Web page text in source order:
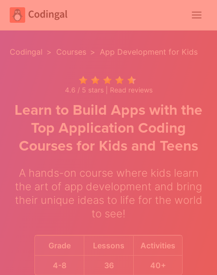
Codingal > Courses > App Development for Kids
4.6 / 5 stars | Read reviews
Learn to Build Apps with the
Top Application Coding
Courses for Kids and Teens
A hands-on course where kids learn
the art of app development and bring
their unique ideas to life for the world
to see!
Grade
4-8
Lessons
36
Activities
40+